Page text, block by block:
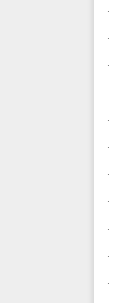
.
.
.
.
.
.
.
.
.
.
.